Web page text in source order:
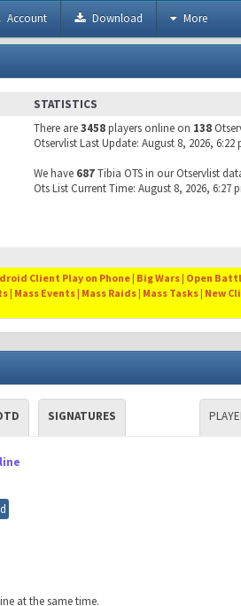
Account Download More
STATISTICS
There are3458players online on 138
Otservlist Last Update: August 8, 2026, 6:22
We have 687Tibia OTS in our Otservlist
Ots List Current Time: August 8, 2026, 6:27
Client Play on Phone | Big Wars | Open
| Mass Events | Mass Raids | Mass Tasks | New
SIGNATURES
at the same time.